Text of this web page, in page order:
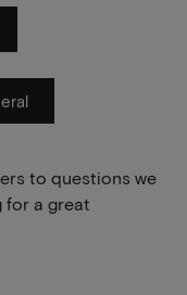
to questions we
for a great